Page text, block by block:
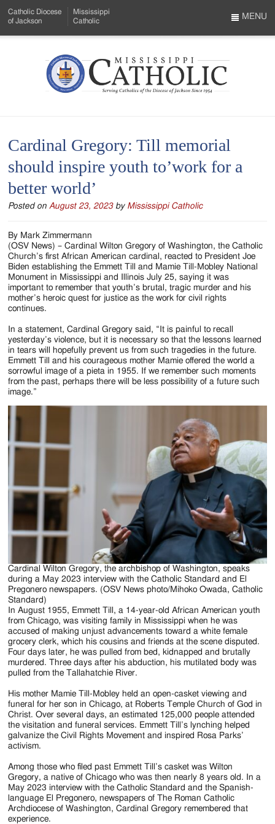
to
Menu
Content
Catholic Diocese
of Jackson
Mississippi
Catholic
Mississippi
Serving
Catholics
of
the
Diocese
of
Jackson
Since
1954
MENU
Cardinal Gregory: Till memorial
should inspire youth to’work for a
better world’
Posted on August 23, 2023 by Mississippi Catholic
By Mark Zimmermann
(OSV News) – Cardinal Wilton Gregory of Washington, the Catholic
Church’s first African American cardinal, reacted to President Joe
Biden establishing the Emmett Till and Mamie Till-Mobley National
Monument in Mississippi and Illinois July 25, saying it was
important to remember that youth’s brutal, tragic murder and his
mother’s heroic quest for justice as the work for civil rights
continues.
In a statement, Cardinal Gregory said, “It is painful to recall
yesterday’s violence, but it is necessary so that the lessons learned
in tears will hopefully prevent us from such tragedies in the future.
Emmett Till and his courageous mother Mamie offered the world a
sorrowful image of a pieta in 1955. If we remember such moments
from the past, perhaps there will be less possibility of a future such
image.”
Cardinal Wilton Gregory, the archbishop of Washington, speaks
during a May 2023 interview with the Catholic Standard and El
Pregonero newspapers. (OSV News photo/Mihoko Owada, Catholic
Standard)
In August 1955, Emmett Till, a 14-year-old African American youth
from Chicago, was visiting family in Mississippi when he was
accused of making unjust advancements toward a white female
grocery clerk, which his cousins and friends at the scene disputed.
Four days later, he was pulled from bed, kidnapped and brutally
murdered. Three days after his abduction, his mutilated body was
pulled from the Tallahatchie River.
His mother Mamie Till-Mobley held an open-casket viewing and
funeral for her son in Chicago, at Roberts Temple Church of God in
Christ. Over several days, an estimated 125,000 people attended
the visitation and funeral services. Emmett Till’s lynching helped
galvanize the Civil Rights Movement and inspired Rosa Parks’
activism.
Among those who filed past Emmett Till’s casket was Wilton
Gregory, a native of Chicago who was then nearly 8 years old. In a
May 2023 interview with the Catholic Standard and the Spanish-
language El Pregonero, newspapers of The Roman Catholic
Archdiocese of Washington, Cardinal Gregory remembered that
experience.